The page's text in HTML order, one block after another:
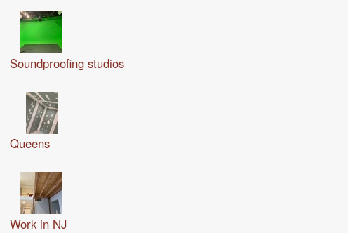
Soundproofing studios
Queens
Work in NJ